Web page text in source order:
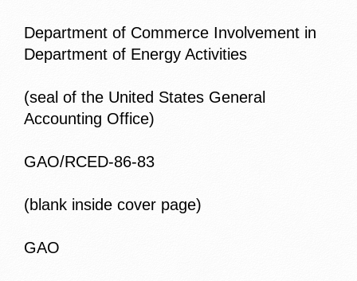
Department of Commerce Involvement in
Department of Energy Activities
(seal of the United States General
Accounting Office)
GAO/RCED-86-83
(blank inside cover page)
GAO